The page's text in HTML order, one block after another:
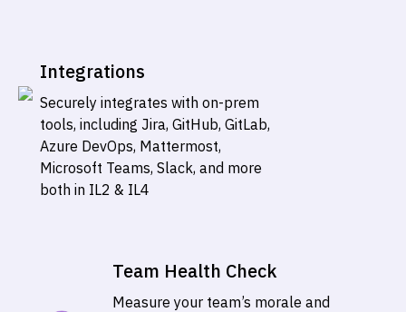
Integrations
Securely integrates with on-prem
tools, including Jira, GitHub, GitLab,
Azure DevOps, Mattermost,
Microsoft Teams, Slack, and more
both in IL2 & IL4
Team Health Check
Measure your team’s morale and